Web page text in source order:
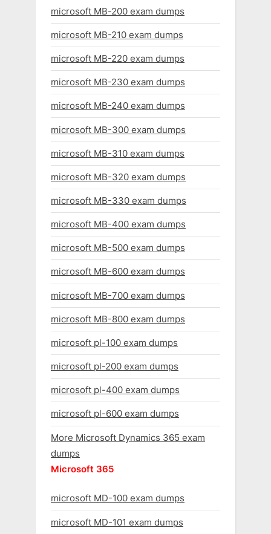
microsoft MB-200 exam dumps
microsoft MB-210 exam dumps
microsoft MB-220 exam dumps
microsoft MB-230 exam dumps
microsoft MB-240 exam dumps
microsoft MB-300 exam dumps
microsoft MB-310 exam dumps
microsoft MB-320 exam dumps
microsoft MB-330 exam dumps
microsoft MB-400 exam dumps
microsoft MB-500 exam dumps
microsoft MB-600 exam dumps
microsoft MB-700 exam dumps
microsoft MB-800 exam dumps
microsoft pl-100 exam dumps
microsoft pl-200 exam dumps
microsoft pl-400 exam dumps
microsoft pl-600 exam dumps
More Microsoft Dynamics 365 exam
dumps
Microsoft 365
microsoft MD-100 exam dumps
microsoft MD-101 exam dumps